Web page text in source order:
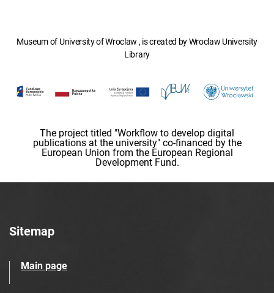
Museum of University of Wroclaw , is created by Wroclaw University
Library
The project titled "Workflow to develop digital
publications at the university" co-financed by the
European Union from the European Regional
Development Fund.
Sitemap
Main page